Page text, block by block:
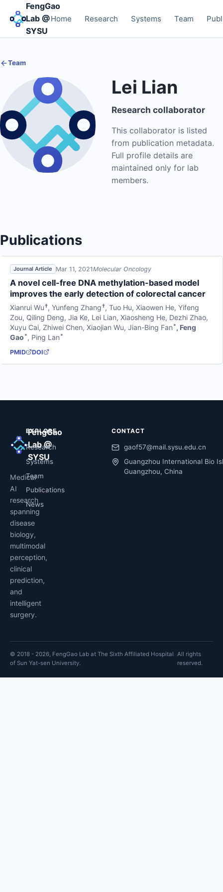
FengGao
Lab @
SYSU
Home Research Systems Team
Team
Lei Lian
Research collaborator
This collaborator is listed
from publication metadata.
Full profile details are
maintained only for lab
members.
Publications
Journal Article Mar 11, 2021Molecular Oncology
A novel cell-free DNA methylation-based model
improves the early detection of colorectal cancer
Xianrui Wu†,Yunfeng Zhang†,Tuo Hu,Xiaowen He,Yifeng
Zou, Qiling Deng, Jia Ke, Lei Lian, Xiaosheng He, Dezhi Zhao,
Xuyu Cai, Zhiwei Chen, Xiaojian Wu, Jian-Bing Fan*, Feng
Gao *, Ping Lan*
PMID DOI
FengGao
Lab @
SYSU
Medical
AI
research
spanning
disease
biology,
multimodal
perception,
clinical
prediction,
and
intelligent
surgery.
EXPLORE
Research
Systems
Team
Publications
News
CONTACT
gaof57@mail.sysu.edu.cn
Guangzhou International Bio
Guangzhou, China
© 2018 - 2026, FengGao Lab at The Sixth Affiliated Hospital
of Sun Yat-sen University.
All rights
reserved.